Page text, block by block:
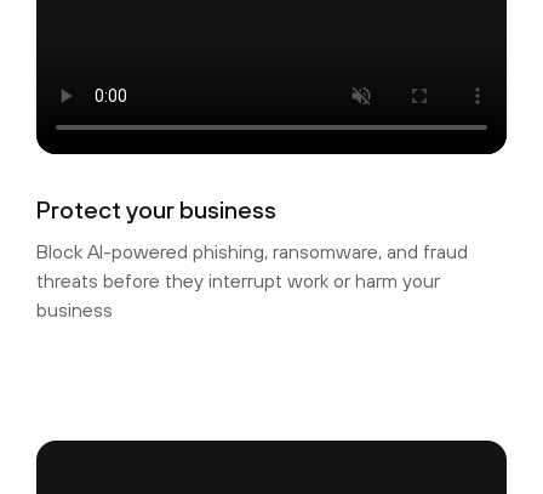
Protect your business
Block AI-powered phishing, ransomware, and fraud
threats before they interrupt work or harm your
business